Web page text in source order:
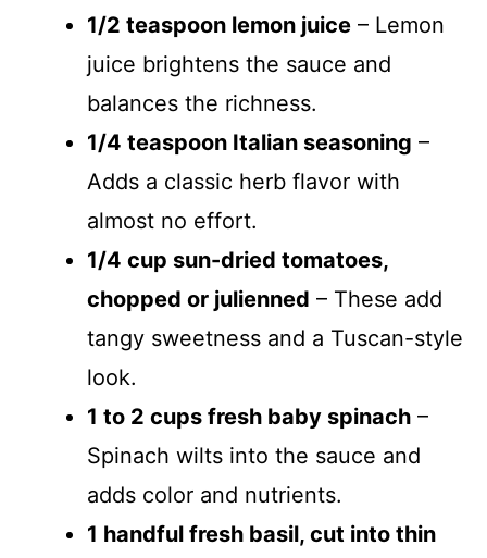
1/2 teaspoon lemon juice – Lemon
juice brightens the sauce and
balances the richness.
1/4 teaspoon Italian seasoning –
Adds a classic herb flavor with
almost no effort.
1/4 cup sun-dried tomatoes,
chopped or julienned – These add
tangy sweetness and a Tuscan-style
look.
1 to 2 cups fresh baby spinach –
Spinach wilts into the sauce and
adds color and nutrients.
1 handful fresh basil, cut into thin